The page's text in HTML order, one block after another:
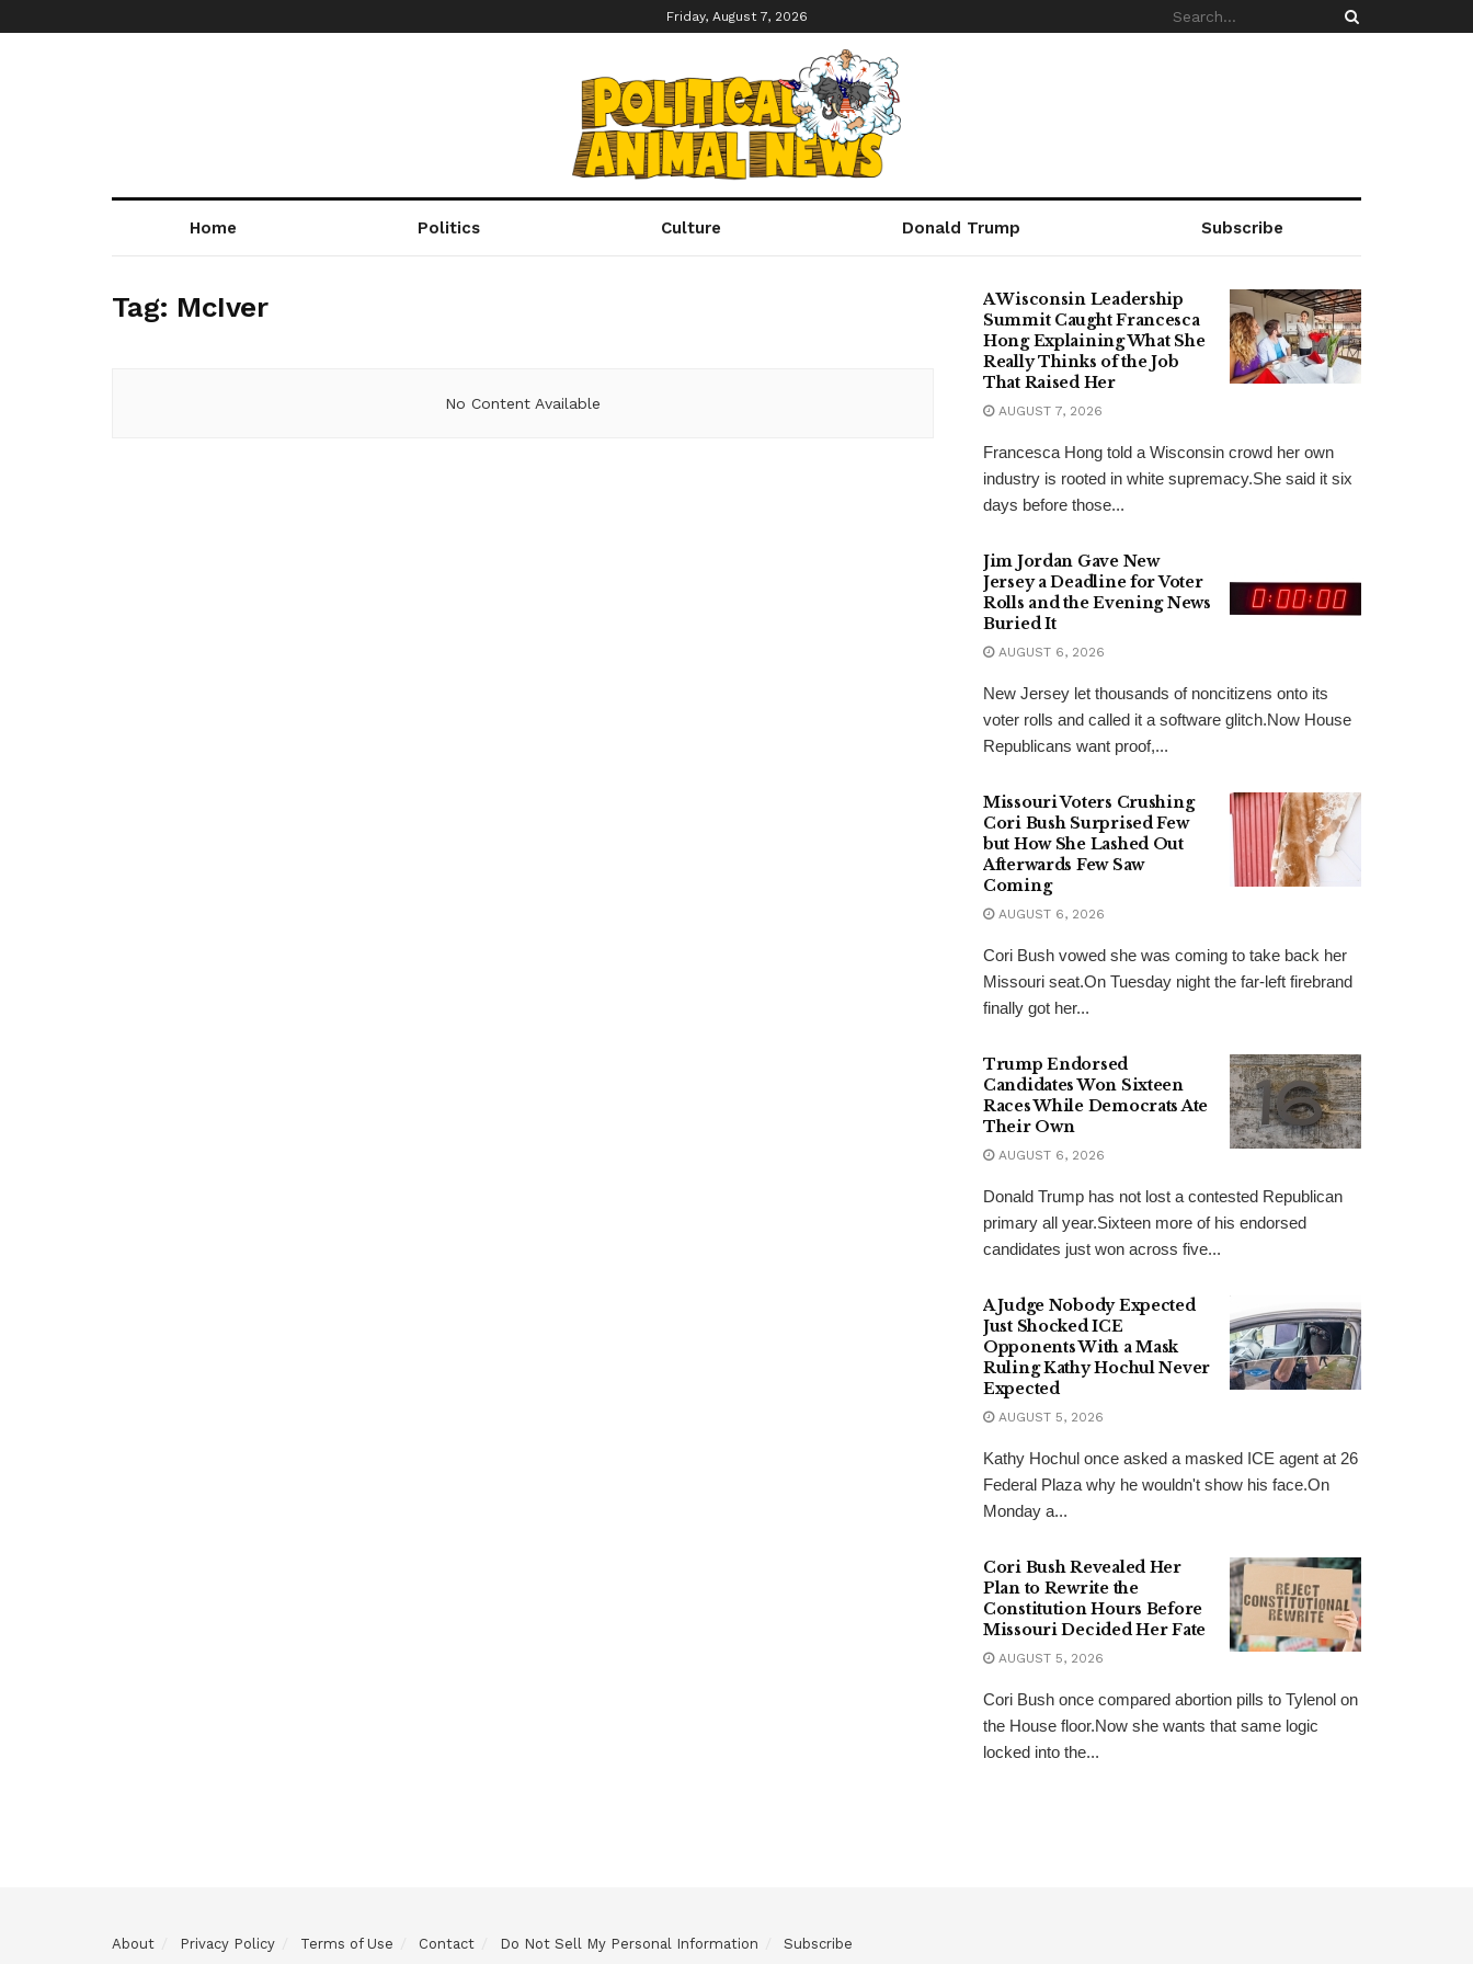
Friday, August 7, 2026
Home Politics Culture Donald Trump Subscribe
Tag: McIver
No Content Available
A Wisconsin Leadership
Summit Caught Francesca
Hong Explaining What She
Really Thinks of the Job
That Raised Her
AUGUST 7, 2026
Francesca Hong told a Wisconsin crowd her own
industry is rooted in white supremacy.She said it six
days before those...
Jim Jordan Gave New
Jersey a Deadline for Voter
Rolls and the Evening News
Buried It
AUGUST 6, 2026
New Jersey let thousands of noncitizens onto its
voter rolls and called it a software glitch.Now House
Republicans want proof,...
Missouri Voters Crushing
Cori Bush Surprised Few
but How She Lashed Out
Afterwards Few Saw
Coming
AUGUST 6, 2026
Cori Bush vowed she was coming to take back her
Missouri seat.On Tuesday night the far-left firebrand
finally got her...
Trump Endorsed
Candidates Won Sixteen
Races While Democrats Ate
Their Own
AUGUST 6, 2026
Donald Trump has not lost a contested Republican
primary all year.Sixteen more of his endorsed
candidates just won across five...
A Judge Nobody Expected
Just Shocked ICE
Opponents With a Mask
Ruling Kathy Hochul Never
Expected
AUGUST 5, 2026
Kathy Hochul once asked a masked ICE agent at 26
Federal Plaza why he wouldn't show his face.On
Monday a...
Cori Bush Revealed Her
Plan to Rewrite the
Constitution Hours Before
Missouri Decided Her Fate
AUGUST 5, 2026
Cori Bush once compared abortion pills to Tylenol on
the House floor.Now she wants that same logic
locked into the...
About Privacy Policy Terms of Use Contact Do Not Sell My Personal Information Subscribe